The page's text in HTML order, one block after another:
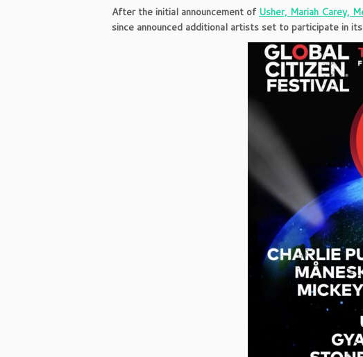
After the initial announcement of Usher, Mariah Carey,
since announced additional artists set to participate in